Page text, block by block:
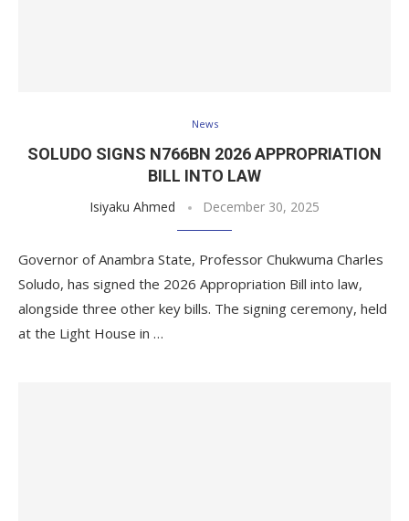
News
SOLUDO SIGNS N766BN 2026 APPROPRIATION
BILL INTO LAW
Isiyaku Ahmed December 30, 2025
Governor of Anambra State, Professor Chukwuma Charles
Soludo, has signed the 2026 Appropriation Bill into law,
alongside three other key bills. The signing ceremony, held
at the Light House in …